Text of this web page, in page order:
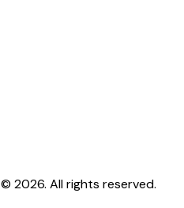
© 2026. All rights reserved.